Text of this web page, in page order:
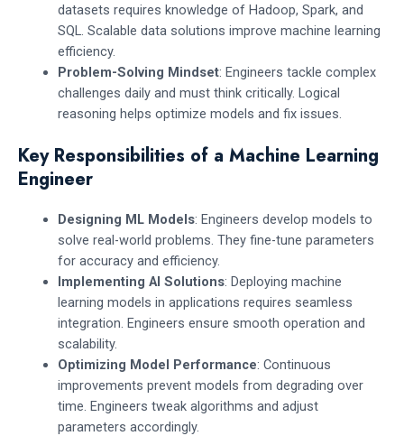
datasets requires knowledge of Hadoop, Spark, and
SQL. Scalable data solutions improve machine learning
efficiency.
Problem-Solving Mindset: Engineers tackle complex
challenges daily and must think critically. Logical
reasoning helps optimize models and fix issues.
Key Responsibilities of a Machine Learning
Engineer
Designing ML Models: Engineers develop models to
solve real-world problems. They fine-tune parameters
for accuracy and efficiency.
Implementing AI Solutions: Deploying machine
learning models in applications requires seamless
integration. Engineers ensure smooth operation and
scalability.
Optimizing Model Performance: Continuous
improvements prevent models from degrading over
time. Engineers tweak algorithms and adjust
parameters accordingly.